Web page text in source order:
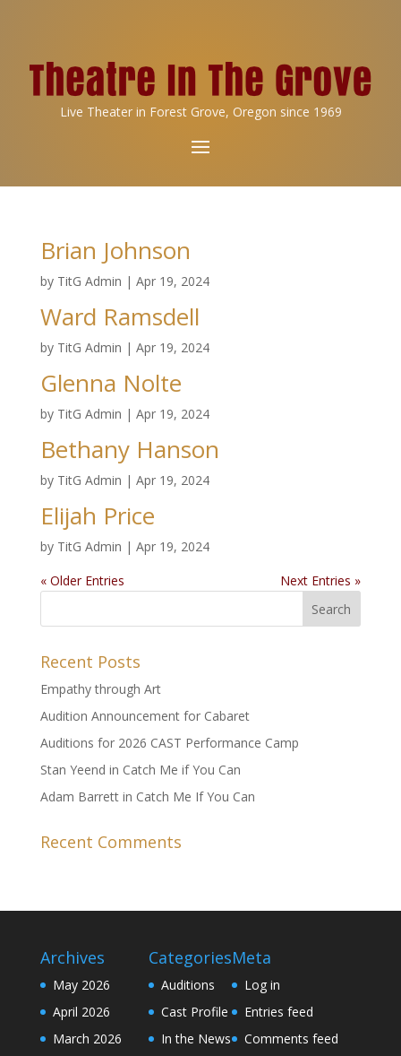
Live Theater in Forest Grove, Oregon since 1969
Brian Johnson
by TitG Admin | Apr 19, 2024
Ward Ramsdell
by TitG Admin | Apr 19, 2024
Glenna Nolte
by TitG Admin | Apr 19, 2024
Bethany Hanson
by TitG Admin | Apr 19, 2024
Elijah Price
by TitG Admin | Apr 19, 2024
« Older Entries
Next Entries »
Recent Posts
Empathy through Art
Audition Announcement for Cabaret
Auditions for 2026 CAST Performance Camp
Stan Yeend in Catch Me if You Can
Adam Barrett in Catch Me If You Can
Recent Comments
Archives
May 2026
April 2026
March 2026
Categories
Auditions
Cast Profile
In the News
Meta
Log in
Entries feed
Comments feed